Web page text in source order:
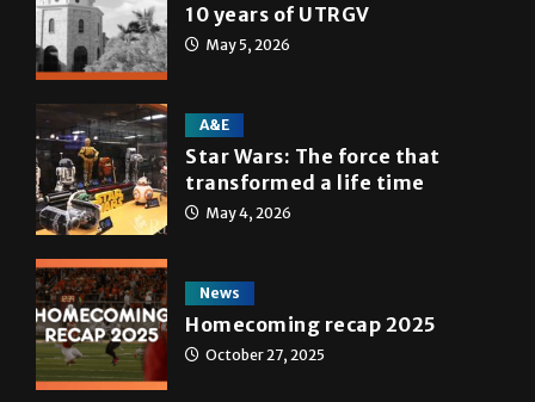
10 years of UTRGV
May 5, 2026
A&E
Star Wars: The force that
transformed a life time
May 4, 2026
News
Homecoming recap 2025
October 27, 2025